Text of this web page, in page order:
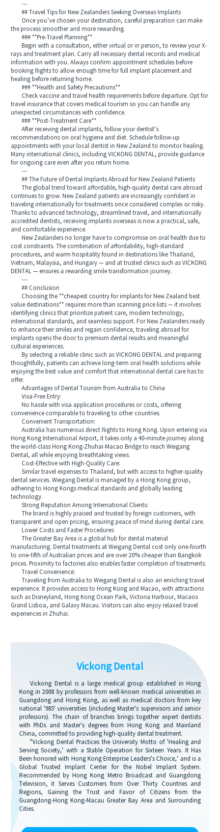
---
## Travel Tips for New Zealanders Seeking Overseas Implants
Once you’ve chosen your destination, careful preparation can make
the process smoother and more rewarding.
### **Pre-Travel Planning**
Begin with a consultation, either virtual or in person, to review your X-
rays and treatment plan. Carry all necessary dental records and medical
information with you. Always confirm appointment schedules before
booking flights to allow enough time for full implant placement and
healing before returning home.
### **Health and Safety Precautions**
Check vaccine and travel health requirements before departure. Opt for
travel insurance that covers medical tourism so you can handle any
unexpected circumstances with confidence.
### **Post-Treatment Care**
After receiving dental implants, follow your dentist’s
recommendations on oral hygiene and diet. Schedule follow-up
appointments with your local dentist in New Zealand to monitor healing.
Many international clinics, including VICKONG DENTAL, provide guidance
for ongoing care even after you return home.
---
## The Future of Dental Implants Abroad for New Zealand Patients
The global trend toward affordable, high-quality dental care abroad
continues to grow. New Zealand patients are increasingly confident in
traveling internationally for treatments once considered complex or risky.
Thanks to advanced technology, streamlined travel, and internationally
accredited dentists, receiving implants overseas is now a practical, safe,
and comfortable experience.
New Zealanders no longer have to compromise on oral health due to
cost constraints. The combination of affordability, high-standard
procedures, and warm hospitality found in destinations like Thailand,
Vietnam, Malaysia, and Hungary — and at trusted clinics such as VICKONG
DENTAL — ensures a rewarding smile transformation journey.
---
## Conclusion
Choosing the **cheapest country for implants for New Zealand best
value destinations** requires more than scanning price lists — it involves
identifying clinics that prioritize patient care, modern technology,
international standards, and seamless support. For New Zealanders ready
to enhance their smiles and regain confidence, traveling abroad for
implants opens the door to premium dental results and meaningful
cultural experiences.
By selecting a reliable clinic such as VICKONG DENTAL and preparing
thoughtfully, patients can achieve long-term oral health solutions while
enjoying the best value and comfort that international dental care has to
offer.
Advantages of Dental Tourism from Australia to China
Visa-Free Entry:
No hassle with visa application procedures or costs, offering
convenience comparable to traveling to other countries.
Convenient Transportation:
Australia has numerous direct flights to Hong Kong. Upon entering via
Hong Kong International Airport, it takes only a 40-minute journey along
the world-class Hong Kong-Zhuhai-Macao Bridge to reach Weigang
Dental, all while enjoying breathtaking views.
Cost-Effective with High-Quality Care:
Similar travel expenses to Thailand, but with access to higher-quality
dental services. Weigang Dental is managed by a Hong Kong group,
adhering to Hong Kongs medical standards and globally leading
technology.
Strong Reputation Among International Clients:
The brand is highly praised and trusted by foreign customers, with
transparent and open pricing, ensuring peace of mind during dental care.
Lower Costs and Faster Procedures:
The Greater Bay Area is a global hub for dental material
manufacturing. Dental treatments at Weigang Dental cost only one-fourth
to one-fifth of Australian prices and are over 20% cheaper than Bangkok
prices. Proximity to factories also enables faster completion of treatments.
Travel Convenience:
Traveling from Australia to Weigang Dental is also an enriching travel
experience. It provides access to Hong Kong and Macao, with attractions
such as Disneyland, Hong Kong Ocean Park, Victoria Harbour, Macaos
Grand Lisboa, and Galaxy Macau. Visitors can also enjoy relaxed travel
experiences in Zhuhai.
Vickong Dental
Vickong Dental is a large medical group established in Hong
Kong in 2008 by professors from well-known medical universities in
Guangdong and Hong Kong, as well as medical doctors from key
national '985' universities (including Master's supervisors and senior
professors). The chain of branches brings together expert dentists
with PhDs and Master's degrees from Hong Kong and Mainland
China, committed to providing high-quality dental treatment.
"Vickong Dental Practices the University Motto of 'Healing and
Serving Society,' with a Stable Operation for Sixteen Years. It Has
Been honored with Hong Kong Enterprise Leaders's Choice,' and is a
Global Trusted Implant Center for the Nobel Implant System.
Recommended by Hong Kong Metro Broadcast and Guangdong
Television, it Serves Customers from Over Thirty Countries and
Regions, Gaining the Trust and Favor of Citizens from the
Guangdong-Hong Kong-Macau Greater Bay Area and Surrounding
Cities.